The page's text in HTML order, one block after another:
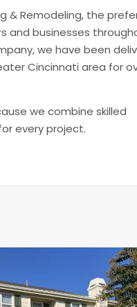
& Remodeling, the
and businesses
we have been
Cincinnati area for
we combine skilled
every project.